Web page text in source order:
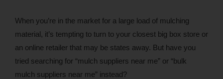
When you’re in the market for a large load of mulching
material, it’s tempting to turn to your closest big box store or
an online retailer that may be states away. But have you
tried searching for “mulch suppliers near me” or “bulk
mulch suppliers near me” instead?